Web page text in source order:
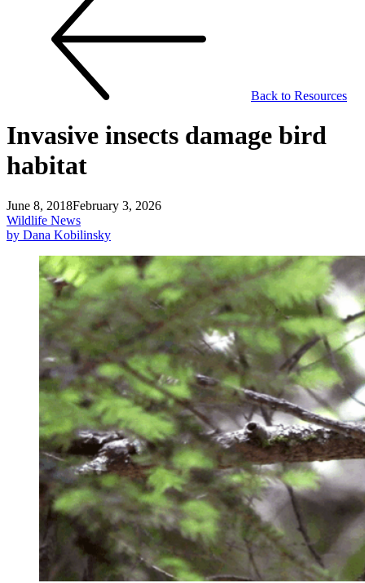
Back to Resources
Invasive insects damage bird
habitat
June 8, 2018February 3, 2026
Wildlife News
by Dana Kobilinsky